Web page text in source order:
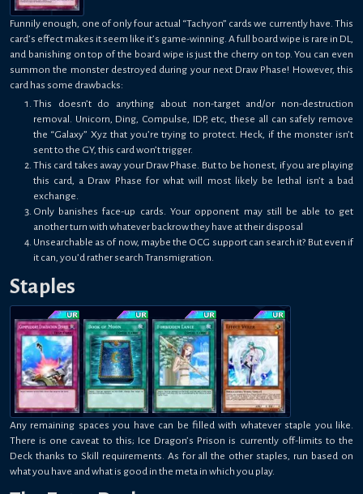
Funnily enough, one of only four actual “Tachyon” cards we currently have. This
card’s effect makes it seem like it’s game-winning. A full board wipe is rare in DL,
and banishing on top of the board wipe is just the cherry on top. You can even
summon the monster destroyed during your next Draw Phase! However, this
card has some drawbacks:
This doesn’t do anything about non-target and/or non-destruction
removal. Unicorn, Ding, Compulse, IDP, etc, these all can safely remove
the “Galaxy” Xyz that you’re trying to protect. Heck, if the monster isn’t
sent to the GY, this card won’t trigger.
This card takes away your Draw Phase. But to be honest, if you are playing
this card, a Draw Phase for what will most likely be lethal isn’t a bad
exchange.
Only banishes face-up cards. Your opponent may still be able to get
another turn with whatever backrow they have at their disposal
Unsearchable as of now, maybe the OCG support can search it? But even if
it can, you’d rather search Transmigration.
Staples
Any remaining spaces you have can be filled with whatever staple you like.
There is one caveat to this; Ice Dragon’s Prison is currently off-limits to the
Deck thanks to Skill requirements. As for all the other staples, run based on
what you have and what is good in the meta in which you play.